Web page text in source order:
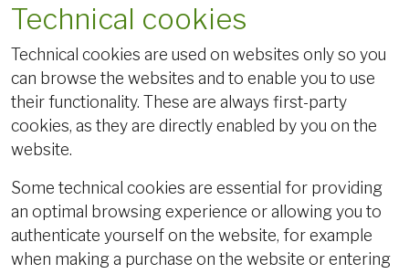
Technical cookies
Technical cookies are used on websites only so you
can browse the websites and to enable you to use
their functionality. These are always first-party
cookies, as they are directly enabled by you on the
website.
Some technical cookies are essential for providing
an optimal browsing experience or allowing you to
authenticate yourself on the website, for example
when making a purchase on the website or entering